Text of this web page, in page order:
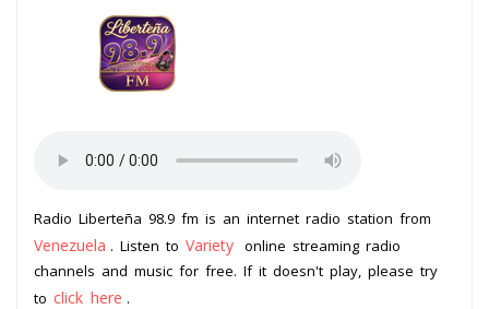
Radio Liberteña 98.9 fm is an internet radio station from
Venezuela . Listen to Variety online streaming radio
channels and music for free. If it doesn't play, please try
to click here .